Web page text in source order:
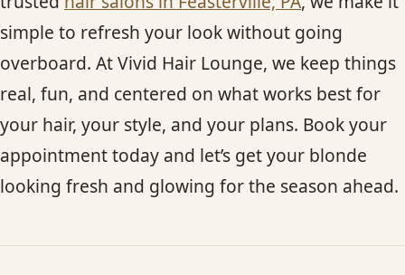
simple to refresh your look without going
overboard. At Vivid Hair Lounge, we keep things
real, fun, and centered on what works best for
your hair, your style, and your plans. Book your
appointment today and let’s get your blonde
looking fresh and glowing for the season ahead.